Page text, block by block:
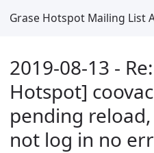
Grase Hotspot Mailing List
2019-08-13 -
Hotspot]
pending
not log in no